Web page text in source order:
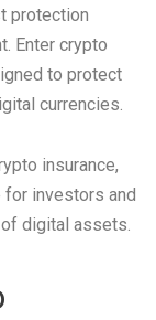
protection
Enter crypto
to protect
currencies.
insurance,
for investors and
digital assets.